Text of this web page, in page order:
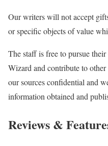
Our writers will not accept
or specific objects of value
The staff is free to pursue
Wizard and contribute to
our sources confidential and
information obtained and
Reviews &